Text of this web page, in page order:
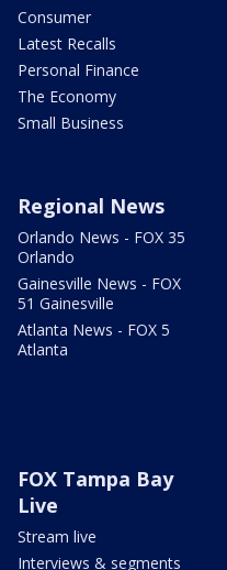
Consumer
Latest Recalls
Personal Finance
The Economy
Small Business
Regional News
Orlando News - FOX 35
Orlando
Gainesville News - FOX
51 Gainesville
Atlanta News - FOX 5
Atlanta
FOX Tampa Bay
Live
Stream live
Interviews & segments